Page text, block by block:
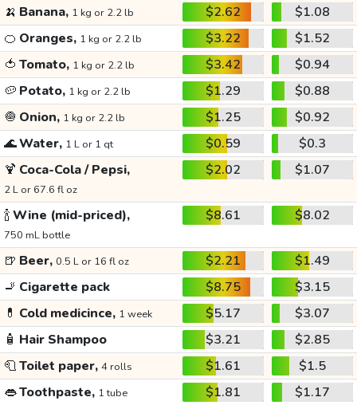
🍌 Banana, 1 kg or 2.2 lb $2.62
$1.08
🍊 Oranges, 1 kg or 2.2 lb $3.22
$1.52
🍅 Tomato, 1 kg or 2.2 lb $3.42
$0.94
🥔 Potato, 1 kg or 2.2 lb $1.29
$0.88
🧅 Onion, 1 kg or 2.2 lb $1.25
$0.92
🌊Water, 1 L or 1 qt $0.59
$0.3
🍹 Coca-Cola / Pepsi,
2 L or 67.6 fl oz
$2.02 $1.07
🍾Wine (mid-priced),
750 mL bottle
$8.61 $8.02
🍺 Beer, 0.5 L or 16 fl oz $2.21
$1.49
🚬 Cigarette pack $8.75
$3.15
💊 Cold medicince, 1 week $5.17
$3.07
🧴 Hair Shampoo $3.21
$2.85
🧻Toilet paper, 4 rolls $1.61
$1.5
👄Toothpaste, 1 tube $1.81
$1.17